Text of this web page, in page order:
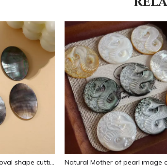
Natural Mother of pearl oval shape cutting big size for pendant jewelry making plain for DIY brown color bracelet design making